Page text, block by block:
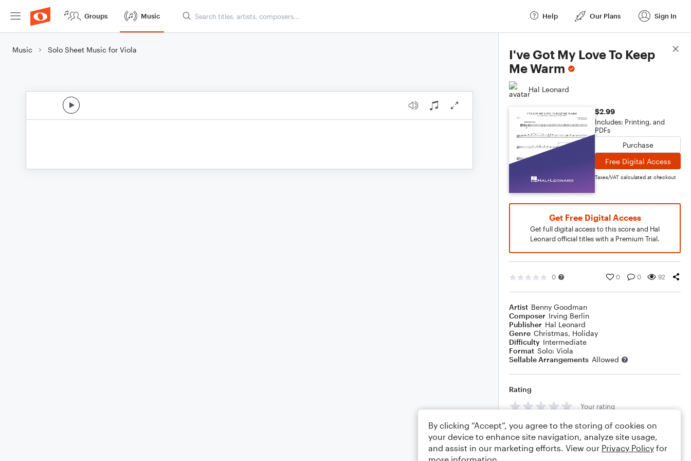
Groups Music Help Our Plans Sign In
Music Solo Sheet Music for Viola
I've Got My Love To Keep
Me Warm
Hal Leonard
$2.99
Includes: Printing, and
PDFs
Purchase
Free Digital Access
Taxes/VAT calculated at checkout
Get Free Digital Access
Get full digital access to this score and Hal
Leonard official titles with a Premium Trial.
0 0 0 92
Artist Benny Goodman
Composer Irving Berlin
Publisher Hal Leonard
Genre Christmas, Holiday
Difficulty Intermediate
Format Solo: Viola
Sellable Arrangements Allowed
Rating
Your rating
Comments
Score Details
By clicking “Accept”, you agree to the storing of cookies on
your device to enhance site navigation, analyze site usage,
and assist in our marketing efforts. View our Privacy Policy for